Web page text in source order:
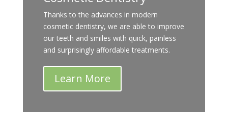
Thanks to the advances in modern
cosmetic dentistry, we are able to improve
our teeth and smiles with quick, painless
and surprisingly affordable treatments.
Learn More